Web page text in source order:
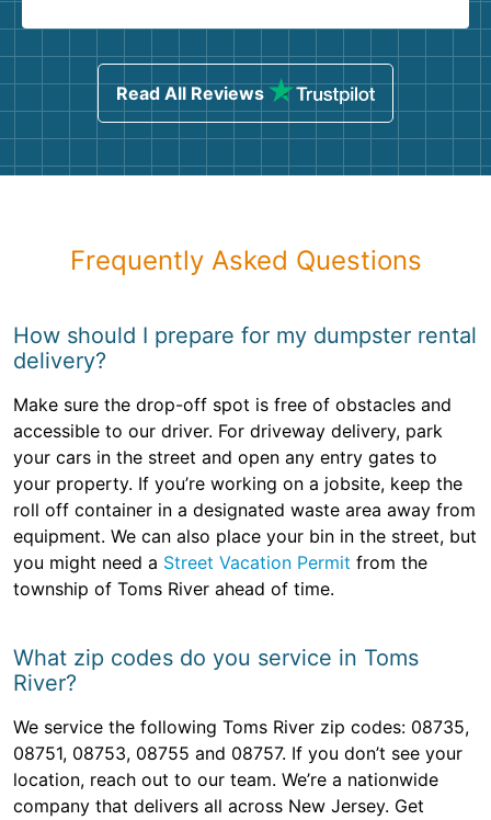
Read All Reviews
Frequently Asked Questions
How should I prepare for my dumpster rental
delivery?
Make sure the drop-off spot is free of obstacles and
accessible to our driver. For driveway delivery, park
your cars in the street and open any entry gates to
your property. If you’re working on a jobsite, keep the
roll off container in a designated waste area away from
equipment. We can also place your bin in the street, but
you might need a Street Vacation Permit from the
township of Toms River ahead of time.
What zip codes do you service in Toms
River?
We service the following Toms River zip codes: 08735,
08751, 08753, 08755 and 08757. If you don’t see your
location, reach out to our team. We’re a nationwide
company that delivers all across New Jersey. Get